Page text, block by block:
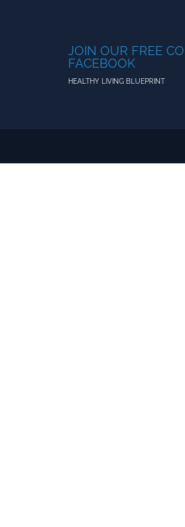
JOIN OUR FREE
FACEBOOK
HEALTHY LIVING BLUEPRINT